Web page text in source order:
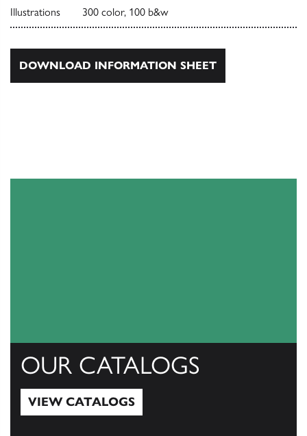
Illustrations 300 color, 100 b&w
DOWNLOAD INFORMATION SHEET
OUR CATALOGS
VIEW CATALOGS